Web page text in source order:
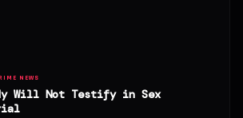
NEWS
Will Not Testify in Sex